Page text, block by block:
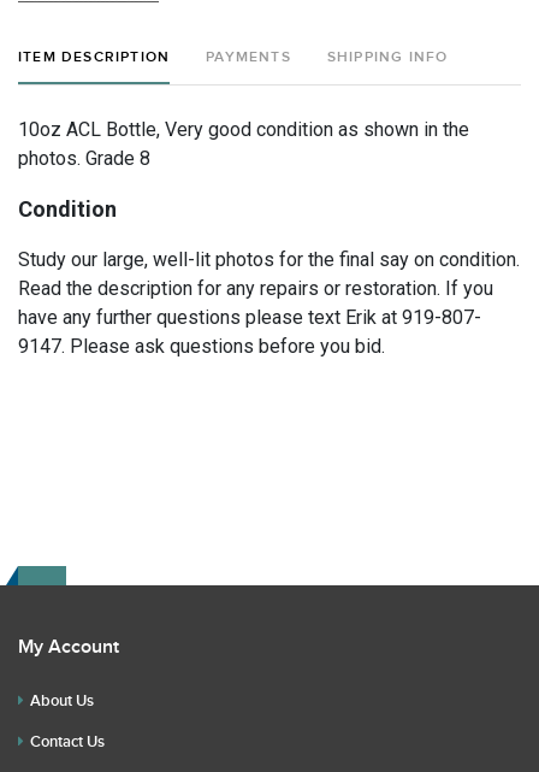
ITEM DESCRIPTION PAYMENTS SHIPPING INFO
10oz ACL Bottle, Very good condition as shown in the
photos. Grade 8
Condition
Study our large, well-lit photos for the final say on condition.
Read the description for any repairs or restoration. If you
have any further questions please text Erik at 919-807-
9147. Please ask questions before you bid.
My Account
About Us
Contact Us